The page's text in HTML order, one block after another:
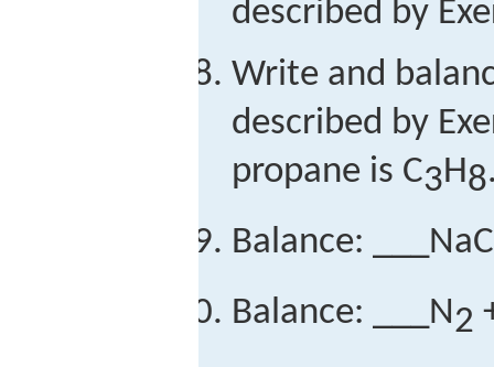
described by
Write and
described by
propane is C3H8
Balance:
Balance: ___N2